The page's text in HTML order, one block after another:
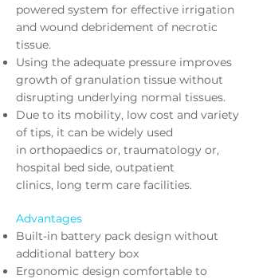
powered system for effective irrigation
and wound debridement of necrotic
tissue.
Using the adequate pressure improves
growth of granulation tissue without
disrupting underlying normal tissues.
Due to its mobility, low cost and variety
of tips, it can be widely used
in orthopaedics or, traumatology or,
hospital bed side, outpatient
clinics, long term care facilities.
Advantages
Built-in battery pack design without
additional battery box
Ergonomic design comfortable to